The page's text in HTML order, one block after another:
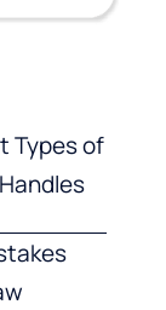
Types of